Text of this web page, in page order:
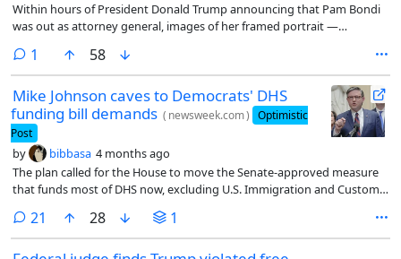
Within hours of President Donald Trump announcing that Pam Bondi
was out as attorney general, images of her framed portrait —
president in Department of Justice offices — began circulating online.
One photo showed the portrait sitting inside a rubbish bin.
1 comment
58
Mike Johnson caves to Democrats' DHS
funding bill demands ( newsweek.com) Optimistic
Post
by bibbasa 4 months ago
The plan called for the House to move the Senate-approved measure
that funds most of DHS now, excluding U.S. Immigration and Customs
budget reconciliation to fund those enforcement agencies over the
coming weeks or months, according to a joint statement from
21 comments
28 1